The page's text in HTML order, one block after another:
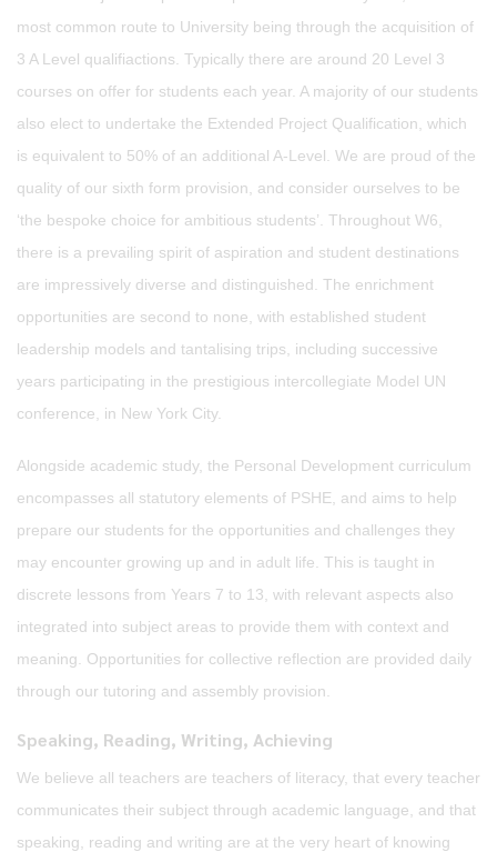
most common route to University being through the acquisition of
3 A Level qualifiactions. Typically there are around 20 Level 3
courses on offer for students each year. A majority of our students
also elect to undertake the Extended Project Qualification, which
is equivalent to 50% of an additional A-Level. We are proud of the
quality of our sixth form provision, and consider ourselves to be
‘the bespoke choice for ambitious students’. Throughout W6,
there is a prevailing spirit of aspiration and student destinations
are impressively diverse and distinguished. The enrichment
opportunities are second to none, with established student
leadership models and tantalising trips, including successive
years participating in the prestigious intercollegiate Model UN
conference, in New York City.
Alongside academic study, the Personal Development curriculum
encompasses all statutory elements of PSHE, and aims to help
prepare our students for the opportunities and challenges they
may encounter growing up and in adult life. This is taught in
discrete lessons from Years 7 to 13, with relevant aspects also
integrated into subject areas to provide them with context and
meaning. Opportunities for collective reflection are provided daily
through our tutoring and assembly provision.
Speaking, Reading, Writing, Achieving
We believe all teachers are teachers of literacy, that every teacher
communicates their subject through academic language, and that
speaking, reading and writing are at the very heart of knowing